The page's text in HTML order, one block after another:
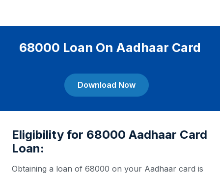
68000 Loan On Aadhaar Card
Download Now
Eligibility for 68000 Aadhaar Card
Loan:
Obtaining a loan of 68000 on your Aadhaar card is